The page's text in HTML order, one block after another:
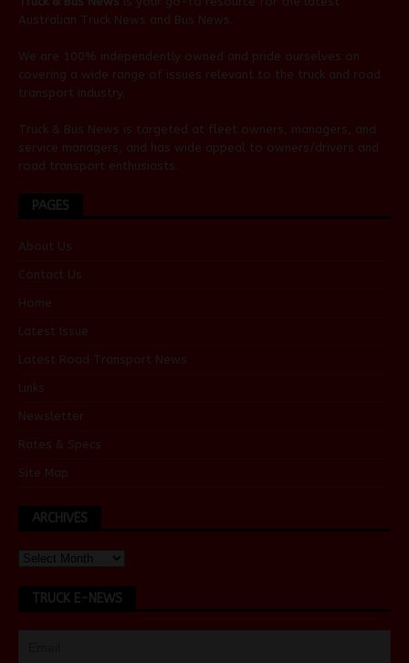
Australian Truck News and Bus News
We are 100% independently owned and pride ourselves on
covering a wide range of issues relevant to the truck and road
transport industry.
Truck & Bus News is targeted at fleet owners, managers, and
service managers, and has wide appeal to owners/drivers and
road transport enthusiasts.
PAGES
About Us
Contact Us
Home
Latest Issue
Latest Road Transport News
Links
Newsletter
Rates & Specs
Site Map
ARCHIVES
TRUCK E-NEWS